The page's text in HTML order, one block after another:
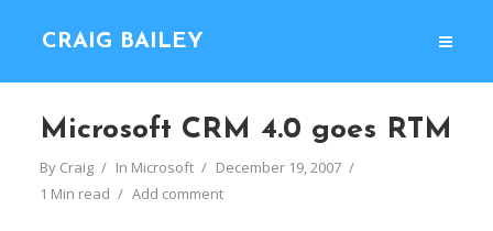
CRAIG BAILEY
Microsoft CRM 4.0 goes RTM
By Craig In Microsoft
December 19, 2007
1 Min read
Add comment